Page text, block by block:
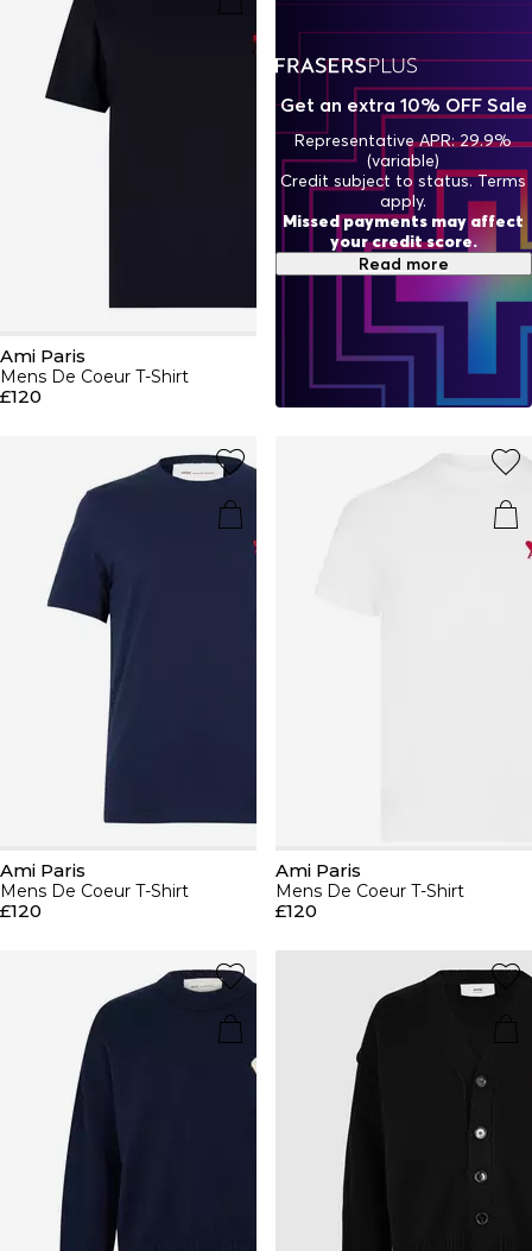
ensemble a masculine edge. Add Parisian chic to classic
capsule pieces with luxe jumpers, jeans, trainers and caps.
Shop this season's Ami Paris edit.
Ami Paris
Mens De Coeur T-Shirt
£120
Ami Paris
Mens De Coeur T-Shirt
£120
Ami Paris
Mens De Coeur T-Shirt
£120
Get an extra 10% OFF Sale
Representative APR: 29.9%
(variable)
Credit subject to status. Terms
apply.
Missed payments may affect
your credit score.
Read more